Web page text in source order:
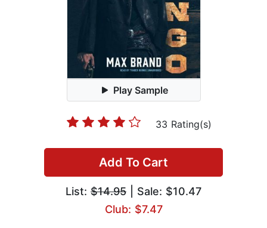
Play Sample
33 Rating(s)
Add To Cart
List: $14.95 | Sale: $10.47
Club: $7.47